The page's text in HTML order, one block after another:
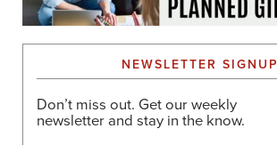
NEWSLETTER SIGNUP
Don’t miss out. Get our weekly
newsletter and stay in the know.